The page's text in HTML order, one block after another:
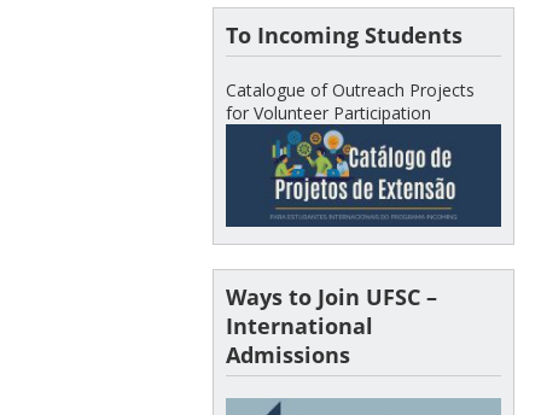
To Incoming Students
Catalogue of Outreach Projects
for Volunteer Participation
Ways to Join UFSC –
International
Admissions